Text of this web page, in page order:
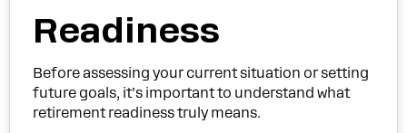
Readiness
Before assessing your current situation or setting
future goals, it’s important to understand what
retirement readiness truly means.